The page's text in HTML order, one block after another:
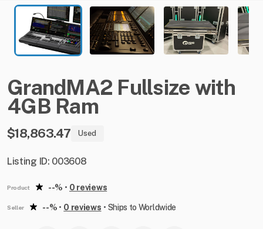
GrandMA2 Fullsize with
4GB Ram
$18,863.47 Used
Listing ID: 003608
Product --% • 0 reviews
Seller --% • 0 reviews • Ships to Worldwide